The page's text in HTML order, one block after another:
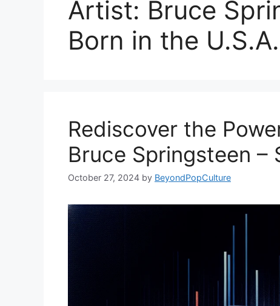
Artist: Bruce
Born in the U.S.A.
Rediscover the
Bruce Springsteen –
October 27, 2024 by BeyondPopCulture